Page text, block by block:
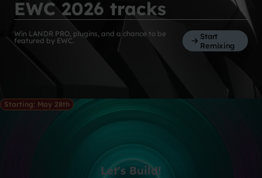
EWC 2026 tracks
Win LANDR PRO, plugins, and a chance to be
featured by EWC.
Start
Remixing
Starting: May 28th
Let's Build!